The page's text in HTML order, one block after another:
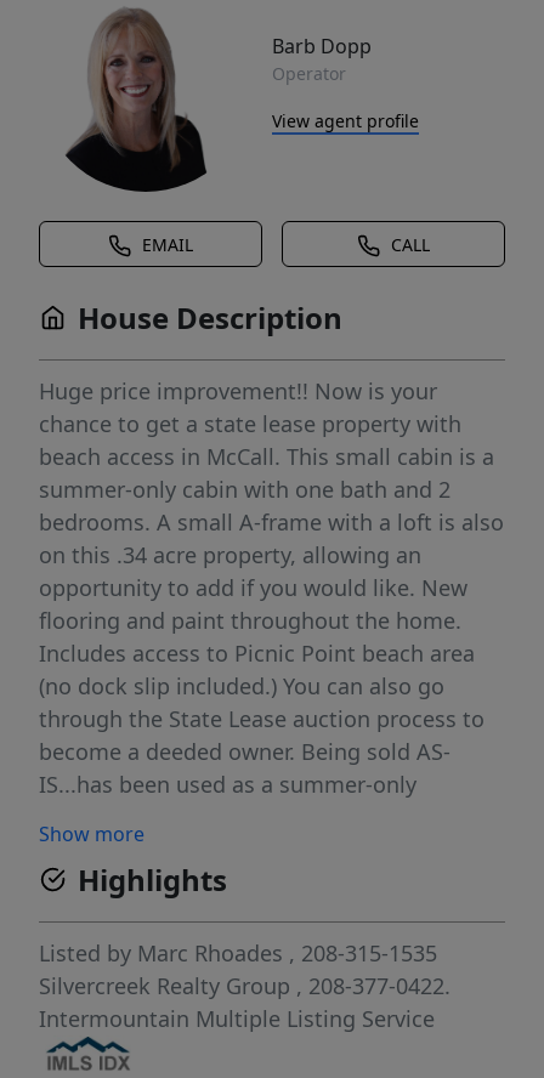
Barb Dopp
Operator
View agent profile
EMAIL CALL
House Description
Huge price improvement!! Now is your
chance to get a state lease property with
beach access in McCall. This small cabin is a
summer-only cabin with one bath and 2
bedrooms. A small A-frame with a loft is also
on this .34 acre property, allowing an
opportunity to add if you would like. New
flooring and paint throughout the home.
Includes access to Picnic Point beach area
(no dock slip included.) You can also go
through the State Lease auction process to
become a deeded owner. Being sold AS-
IS...has been used as a summer-only
state lease land ($17,440 this past year).
Great opportunity for the McCall summer
life!
Show more
Highlights
Listed by Marc Rhoades , 208-315-1535
Silvercreek Realty Group , 208-377-0422.
Intermountain Multiple Listing Service